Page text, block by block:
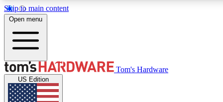
Skip to main content
MEMBER
Get started with free access to reviews, badges and
discussions.
Open menu
Tom's Hardware
US Edition